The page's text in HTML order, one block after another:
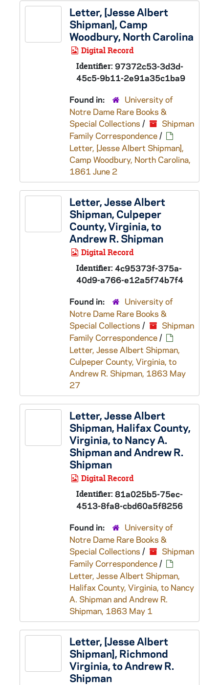
Letter, [Jesse Albert
Shipman], Camp
Woodbury, North Carolina
Digital Record
Identifier: 97372c53-3d3d-
45c5-9b11-2e91a35c1ba9
Found in:
University of
Notre Dame Rare Books &
Special Collections /
Shipman
Family Correspondence/
Letter, [Jesse Albert Shipman],
Camp Woodbury, North Carolina,
1861 June 2
Letter, Jesse Albert
Shipman, Culpeper
County, Virginia, to
Andrew R. Shipman
Digital Record
Identifier: 4c95373f-375a-
40d9-a766-e12a5f74b7f4
Found in:
University of
Notre Dame Rare Books &
Special Collections /
Shipman
Family Correspondence/
Letter, Jesse Albert Shipman,
Culpeper County, Virginia, to
Andrew R. Shipman, 1863 May
27
Letter, Jesse Albert
Shipman, Halifax County,
Virginia, to Nancy A.
Shipman and Andrew R.
Shipman
Digital Record
Identifier: 81a025b5-75ec-
4513-8fa8-cbd60a5f8256
Found in:
University of
Notre Dame Rare Books &
Special Collections /
Shipman
Family Correspondence/
Letter, Jesse Albert Shipman,
Halifax County, Virginia, to Nancy
A. Shipman and Andrew R.
Shipman, 1863 May 1
Letter, [Jesse Albert
Shipman], Richmond
Virginia, to Andrew R.
Shipman